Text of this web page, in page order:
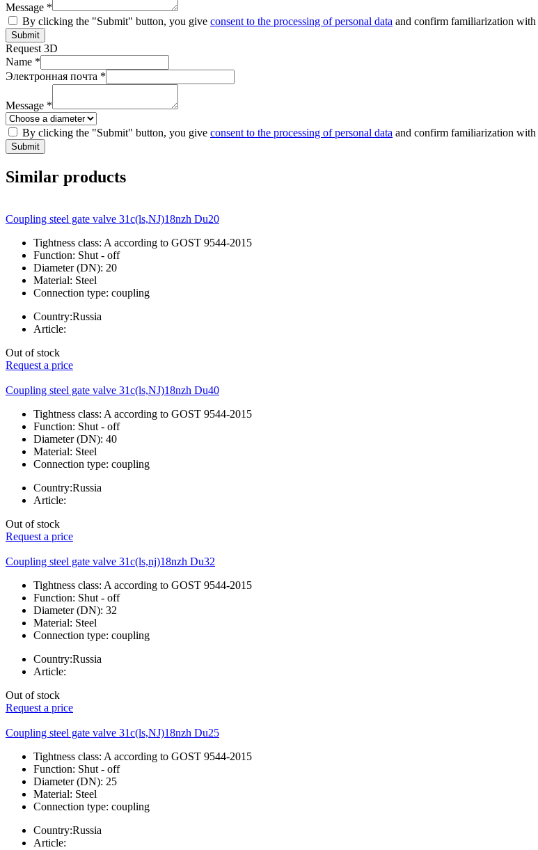
Message *
By clicking the "Submit" button, you give consent to the processing of personal data and confirm familiarization with
Submit
Request 3D
Name *
Электронная почта *
Message *
By clicking the "Submit" button, you give consent to the processing of personal data and confirm familiarization with
Submit
Similar products
Coupling steel gate valve 31c(ls,NJ)18nzh Du20
Tightness class: A according to GOST 9544-2015
Function: Shut - off
Diameter (DN): 20
Material: Steel
Connection type: coupling
Country:Russia
Article:
Out of stock
Request a price
Coupling steel gate valve 31c(ls,NJ)18nzh Du40
Tightness class: A according to GOST 9544-2015
Function: Shut - off
Diameter (DN): 40
Material: Steel
Connection type: coupling
Country:Russia
Article:
Out of stock
Request a price
Coupling steel gate valve 31c(ls,nj)18nzh Du32
Tightness class: A according to GOST 9544-2015
Function: Shut - off
Diameter (DN): 32
Material: Steel
Connection type: coupling
Country:Russia
Article:
Out of stock
Request a price
Coupling steel gate valve 31c(ls,NJ)18nzh Du25
Tightness class: A according to GOST 9544-2015
Function: Shut - off
Diameter (DN): 25
Material: Steel
Connection type: coupling
Country:Russia
Article: